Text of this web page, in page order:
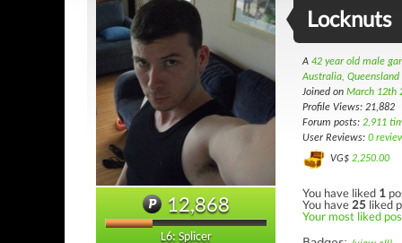
12,868
L6: Splicer
Locknuts
A 42 year old male
Australia, Queensland
Joined on March 12th
Profile Views: 21,882
Forum posts: 2,911
User Reviews: 0
VG$ 2,250.00
You have liked 1
You have 25 liked
Your most liked